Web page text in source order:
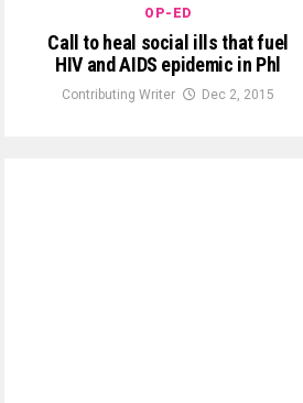
OP-ED
Call to heal social ills that fuel
HIV and AIDS epidemic in Phl
Contributing Writer Dec 2, 2015